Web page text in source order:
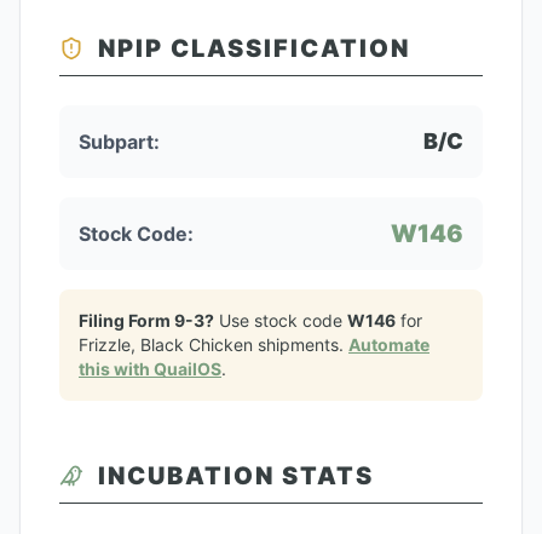
NPIP CLASSIFICATION
Subpart: B/C
Stock Code: W146
Filing Form 9-3? Use stock code W146 for
Frizzle, Black Chicken shipments. Automate
this with QuailOS.
INCUBATION STATS